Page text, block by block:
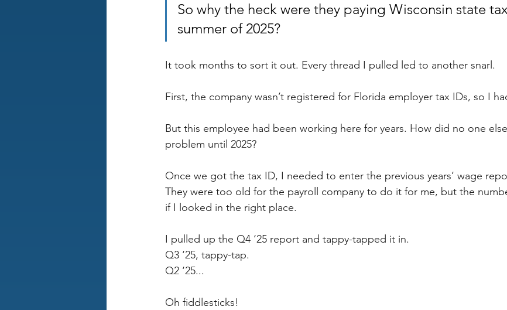
So why the heck were they paying Wisconsin state
summer of 2025?
It took months to sort it out. Every thread I pulled led to another snarl.
First, the company wasn’t registered for Florida employer tax IDs, so I
But this employee had been working here for years. How did no one
problem until 2025?
Once we got the tax ID, I needed to enter the previous years’ wage
They were too old for the payroll company to do it for me, but the
if I looked in the right place.
I pulled up the Q4 ‘25 report and tappy-tapped it in.
Q3 ‘25, tappy-tap.
Q2 ‘25...
Oh fiddlesticks!